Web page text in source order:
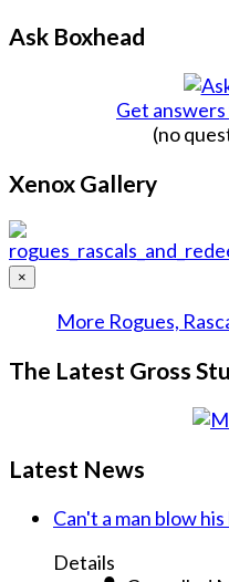
Ask Boxhead
Get
(no
Xenox Gallery
×
More Rogues,
The Latest Gross
Latest News
Can't a man blow
Details